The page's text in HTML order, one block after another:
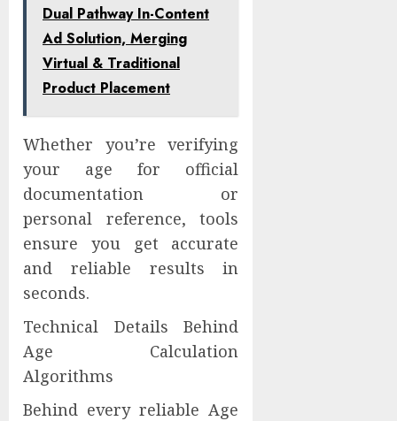
Dual Pathway In-Content
Ad Solution, Merging
Virtual & Traditional
Product Placement
Whether you’re verifying
your age for official
documentation or
personal reference, tools
ensure you get accurate
and reliable results in
seconds.
Technical Details Behind
Age Calculation
Algorithms
Behind every reliable Age